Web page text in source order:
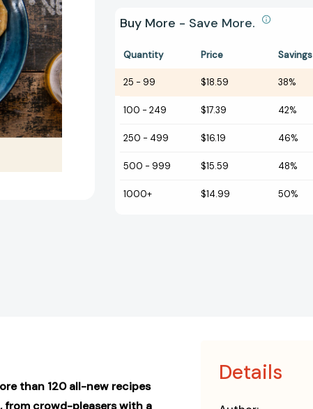
Buy More - Save More.
Quantity Price Savings
25 - 99 $18.59 38%
100 - 249 $17.39 42%
250 - 499 $16.19 46%
500 - 999 $15.59 48%
1000+ $14.99 50%
than 120 all-new recipes
Details